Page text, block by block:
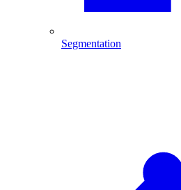
Segmentation